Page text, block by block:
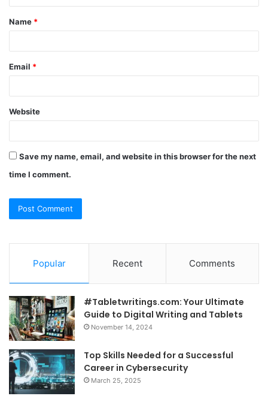
t
*
Name *
Email *
Website
Save my name, email, and website in this browser for the next
time I comment.
Popular Recent Comments
#Tabletwritings.com: Your Ultimate
Guide to Digital Writing and Tablets
November 14, 2024
Top Skills Needed for a Successful
Career in Cybersecurity
March 25, 2025